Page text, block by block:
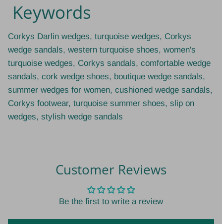
Keywords
Corkys Darlin wedges, turquoise wedges, Corkys
wedge sandals, western turquoise shoes, women's
turquoise wedges, Corkys sandals, comfortable wedge
sandals, cork wedge shoes, boutique wedge sandals,
summer wedges for women, cushioned wedge sandals,
Corkys footwear, turquoise summer shoes, slip on
wedges, stylish wedge sandals
Customer Reviews
Be the first to write a review